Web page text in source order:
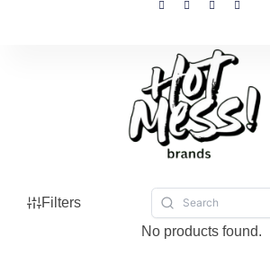
Filters
No products found.